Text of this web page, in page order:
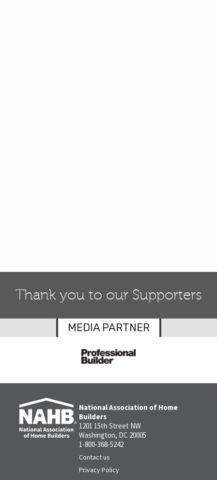
Thank you to our Supporters
MEDIA PARTNER
National Association of Home
Builders
1201 15th Street NW
Washington, DC 20005
1-800-368-5242
Contact us
Privacy Policy